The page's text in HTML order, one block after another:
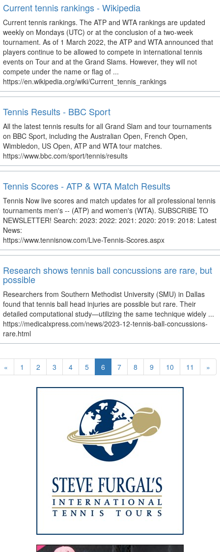
Current tennis rankings - Wikipedia
Current tennis rankings. The ATP and WTA rankings are updated
weekly on Mondays (UTC) or at the conclusion of a two-week
tournament. As of 1 March 2022, the ATP and WTA announced that
players continue to be allowed to compete in international tennis
events on Tour and at the Grand Slams. However, they will not
compete under the name or flag of ...
https://en.wikipedia.org/wiki/Current_tennis_rankings
Tennis Results - BBC Sport
All the latest tennis results for all Grand Slam and tour tournaments
on BBC Sport, including the Australian Open, French Open,
Wimbledon, US Open, ATP and WTA tour matches.
https://www.bbc.com/sport/tennis/results
Tennis Scores - ATP & WTA Match Results
Tennis Now live scores and match updates for all professional tennis
tournaments men's -- (ATP) and women's (WTA). SUBSCRIBE TO
NEWSLETTER! Search: 2023: 2022: 2021: 2020: 2019: 2018: Latest
News:
https://www.tennisnow.com/Live-Tennis-Scores.aspx
Research shows tennis ball concussions are rare, but
possible
Researchers from Southern Methodist University (SMU) in Dallas
found that tennis ball head injuries are possible but rare. Their
detailed computational study—utilizing the same technique widely ...
https://medicalxpress.com/news/2023-12-tennis-ball-concussions-
rare.html
« 1 2 3 4 5 6 7 8 9 10 11 »